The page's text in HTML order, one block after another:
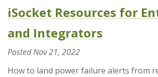
iSocket Resources for
and Integrators
PostedNov 21, 2022
How to land power failure alerts from